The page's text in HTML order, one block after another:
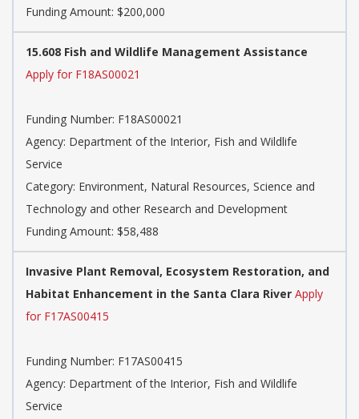
Funding Amount: $200,000
15.608 Fish and Wildlife Management Assistance
Apply for F18AS00021
Funding Number: F18AS00021
Agency: Department of the Interior, Fish and Wildlife
Service
Category: Environment, Natural Resources, Science and
Technology and other Research and Development
Funding Amount: $58,488
Invasive Plant Removal, Ecosystem Restoration, and
Habitat Enhancement in the Santa Clara River Apply
for F17AS00415
Funding Number: F17AS00415
Agency: Department of the Interior, Fish and Wildlife
Service